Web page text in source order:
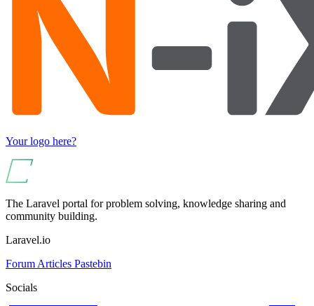
Your logo here?
The Laravel portal for problem solving, knowledge sharing and
community building.
Laravel.io
Forum Articles Pastebin
Socials